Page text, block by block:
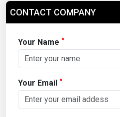
CONTACT COMPANY
Your Name *
Your Email *